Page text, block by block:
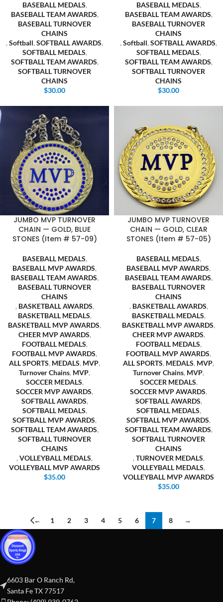
BASEBALL MEDALS,
BASEBALL TEAM AWARDS,
BASEBALL TURNOVER
CHAINS
, Softball, SOFTBALL AWARDS,
SOFTBALL MEDALS,
SOFTBALL TEAM AWARDS,
SOFTBALL TURNOVER
CHAINS
$30.00
BASEBALL MEDALS,
BASEBALL TEAM AWARDS,
BASEBALL TURNOVER
CHAINS
, Softball, SOFTBALL AWARDS,
SOFTBALL MEDALS,
SOFTBALL TEAM AWARDS,
SOFTBALL TURNOVER
CHAINS
$30.00
JUMBO MVP TURNOVER
CHAIN — GOLD, BLUE
STONES (Item # 57-09)
BASEBALL MEDALS,
BASEBALL MVP AWARDS,
BASEBALL TEAM AWARDS,
BASEBALL TURNOVER
CHAINS
, BASKETBALL AWARDS,
BASKETBALL MEDALS,
BASKETBALL MVP AWARDS,
CHEER MVP AWARDS,
FOOTBALL MEDALS,
FOOTBALL MVP AWARDS,
ALL SPORTS, MEDALS, MVP,
Turnover Chains, MVP,
SOCCER MEDALS,
SOCCER MVP AWARDS,
SOFTBALL AWARDS,
SOFTBALL MEDALS,
SOFTBALL MVP AWARDS,
SOFTBALL TEAM AWARDS,
SOFTBALL TURNOVER
CHAINS
, VOLLEYBALL MEDALS,
VOLLEYBALL MVP AWARDS
$35.00
JUMBO MVP TURNOVER
CHAIN — GOLD, CLEAR
STONES (Item # 57-05)
BASEBALL MEDALS,
BASEBALL MVP AWARDS,
BASEBALL TEAM AWARDS,
BASEBALL TURNOVER
CHAINS
, BASKETBALL AWARDS,
BASKETBALL MEDALS,
BASKETBALL MVP AWARDS,
CHEER MVP AWARDS,
FOOTBALL MEDALS,
FOOTBALL MVP AWARDS,
ALL SPORTS, MEDALS, MVP,
Turnover Chains, MVP,
SOCCER MEDALS,
SOCCER MVP AWARDS,
SOFTBALL AWARDS,
SOFTBALL MEDALS,
SOFTBALL MVP AWARDS,
SOFTBALL TEAM AWARDS,
SOFTBALL TURNOVER
CHAINS
, TURNOVER MEDALS,
VOLLEYBALL MEDALS,
VOLLEYBALL MVP AWARDS
$35.00
← 1 2 3 4 5 6 7 8 →
6603 Bar O Ranch Rd,
Santa Fe TX 77517